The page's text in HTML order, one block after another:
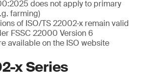
does not apply to primary
farming)
of ISO/TS 22002-x remain valid
FSSC 22000 Version 6
available on the ISO website
x Series